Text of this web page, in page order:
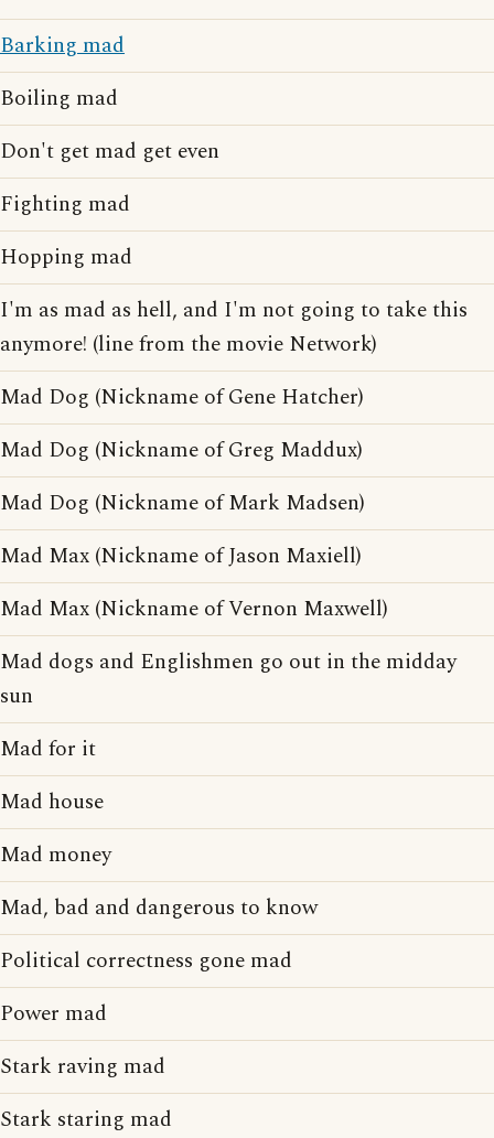
Barking mad
Boiling mad
Don't get mad get even
Fighting mad
Hopping mad
I'm as mad as hell, and I'm not going to take this
anymore! (line from the movie Network)
Mad Dog (Nickname of Gene Hatcher)
Mad Dog (Nickname of Greg Maddux)
Mad Dog (Nickname of Mark Madsen)
Mad Max (Nickname of Jason Maxiell)
Mad Max (Nickname of Vernon Maxwell)
Mad dogs and Englishmen go out in the midday
sun
Mad for it
Mad house
Mad money
Mad, bad and dangerous to know
Political correctness gone mad
Power mad
Stark raving mad
Stark staring mad